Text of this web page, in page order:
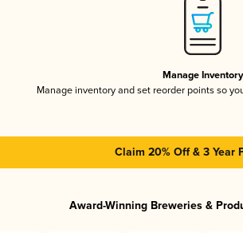
Manage Inventory
Manage inventory and set reorder points so
Claim 20% Off & 3 Year
Award-Winning Breweries &